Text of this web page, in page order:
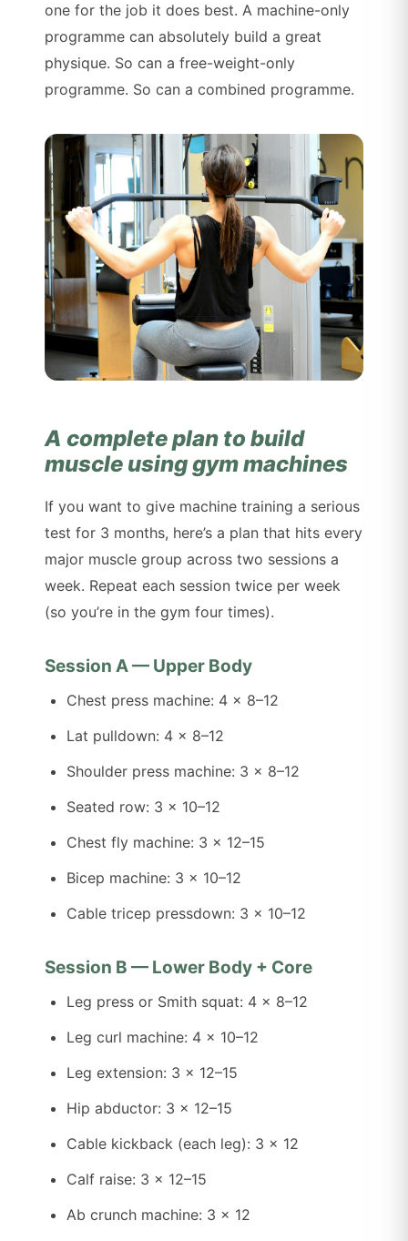
one for the job it does best. A machine-only
programme can absolutely build a great
physique. So can a free-weight-only
programme. So can a combined programme.
A complete plan to build
muscle using gym machines
If you want to give machine training a serious
test for 3 months, here’s a plan that hits every
major muscle group across two sessions a
week. Repeat each session twice per week
(so you’re in the gym four times).
Session A — Upper Body
Chest press machine: 4 x 8–12
Lat pulldown: 4 x 8–12
Shoulder press machine: 3 x 8–12
Seated row: 3 x 10–12
Chest fly machine: 3 x 12–15
Bicep machine: 3 x 10–12
Cable tricep pressdown: 3 x 10–12
Session B — Lower Body + Core
Leg press or Smith squat: 4 x 8–12
Leg curl machine: 4 x 10–12
Leg extension: 3 x 12–15
Hip abductor: 3 x 12–15
Cable kickback (each leg): 3 x 12
Calf raise: 3 x 12–15
Ab crunch machine: 3 x 12